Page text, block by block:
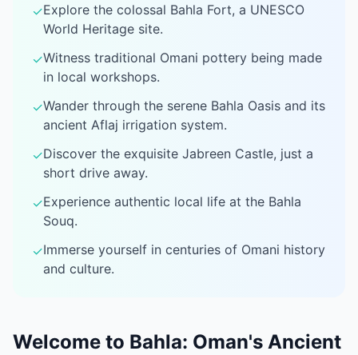
✓Explore the colossal Bahla Fort, a UNESCO
World Heritage site.
✓Witness traditional Omani pottery being made
in local workshops.
✓Wander through the serene Bahla Oasis and its
ancient Aflaj irrigation system.
✓Discover the exquisite Jabreen Castle, just a
short drive away.
✓Experience authentic local life at the Bahla
Souq.
✓Immerse yourself in centuries of Omani history
and culture.
Welcome to Bahla: Oman's Ancient